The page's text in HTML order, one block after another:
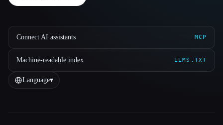
Connect AI assistants MCP
Machine-readable index LLMS.TXT
Language▾